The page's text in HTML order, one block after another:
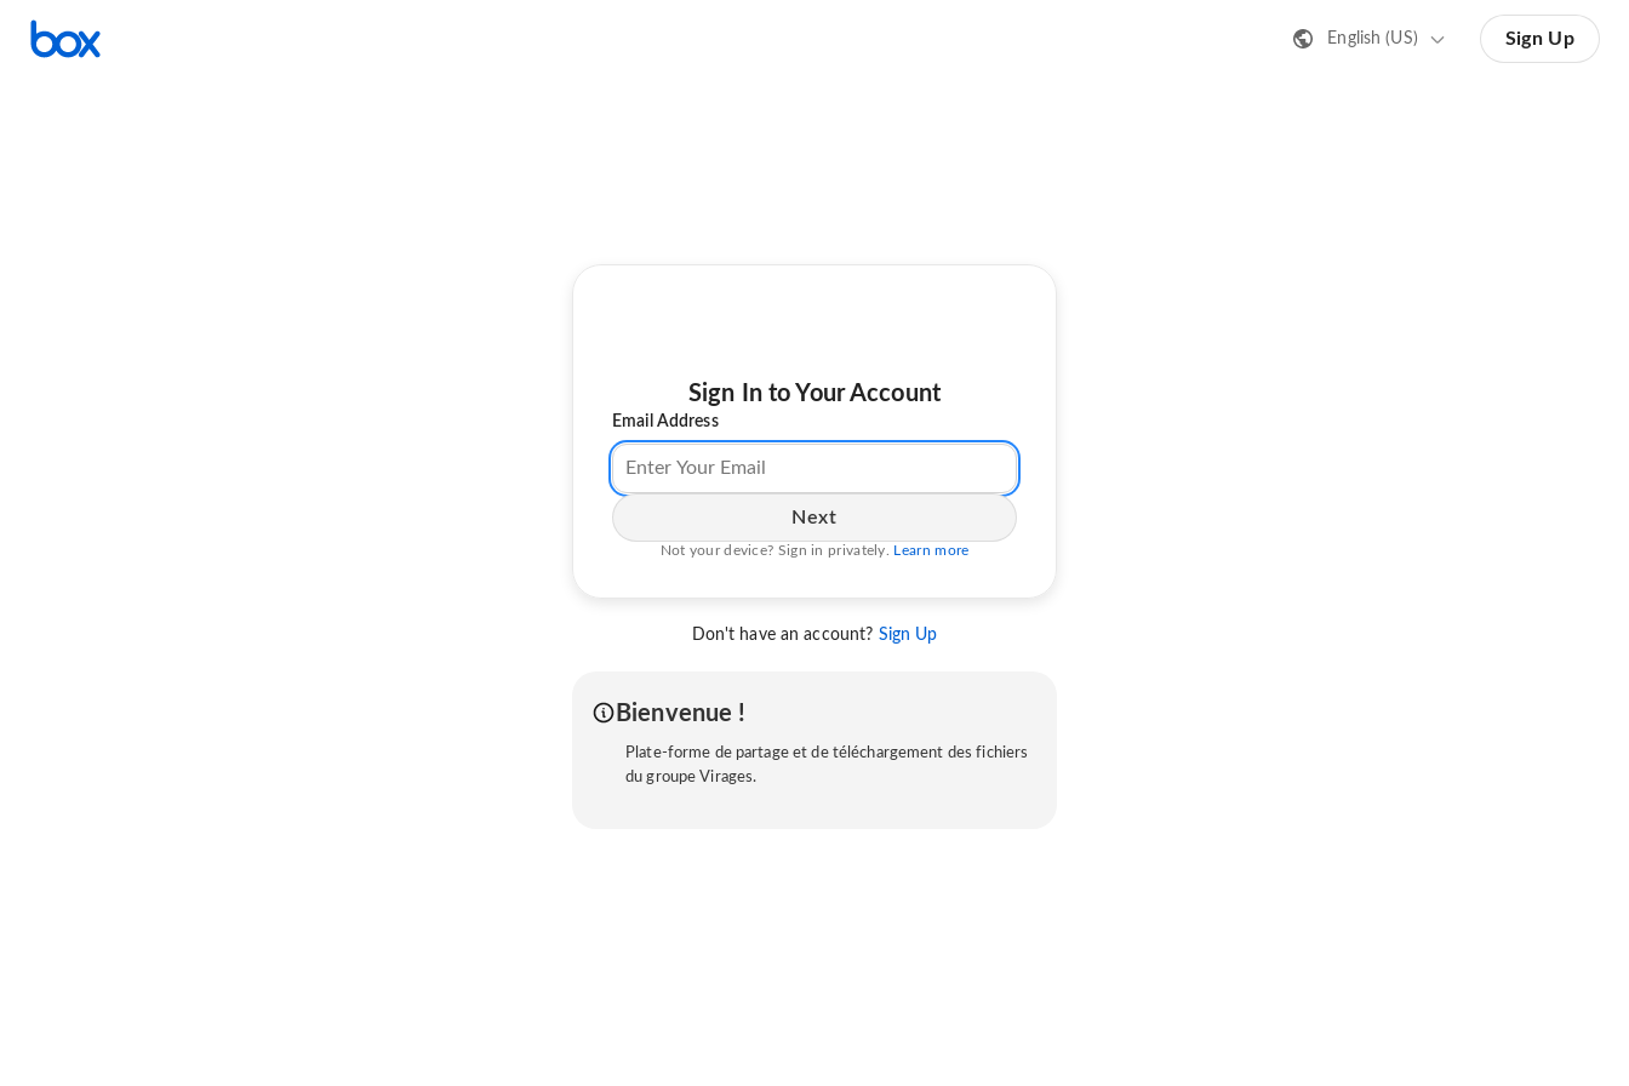
English (US) Sign Up
Sign In to Your Account
Email Address
Next
Not your device? Sign in privately. Learn more
Don't have an account? Sign Up
Bienvenue !
Plate-forme de partage et de téléchargement des fichiers
du groupe Virages.